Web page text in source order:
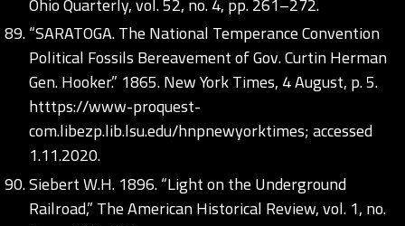
“SARATOGA. The National Temperance Convention
Political Fossils Bereavement of Gov. Curtin Herman
Gen. Hooker.” 1865. New York Times, 4 August, p. 5.
htttps://www-proquest-
com.libezp.lib.lsu.edu/hnpnewyorktimes; accessed
1.11.2020.
Siebert W.H. 1896. “Light on the Underground
Railroad,” The American Historical Review, vol. 1, no.